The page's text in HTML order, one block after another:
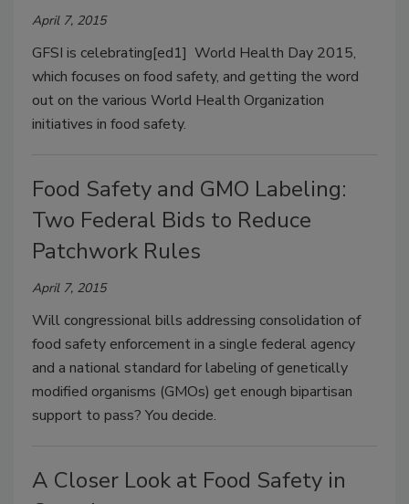
April 7, 2015
GFSI is celebrating[ed1] World Health Day 2015,
which focuses on food safety, and getting the word
out on the various World Health Organization
initiatives in food safety.
Food Safety and GMO Labeling:
Two Federal Bids to Reduce
Patchwork Rules
April 7, 2015
Will congressional bills addressing consolidation of
food safety enforcement in a single federal agency
and a national standard for labeling of genetically
modified organisms (GMOs) get enough bipartisan
support to pass? You decide.
A Closer Look at Food Safety in